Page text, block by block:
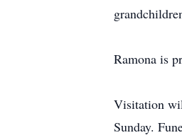
Ramona is
Visitation
Sunday.